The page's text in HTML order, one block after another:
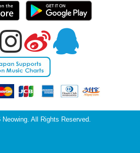
All Rights Reserved.